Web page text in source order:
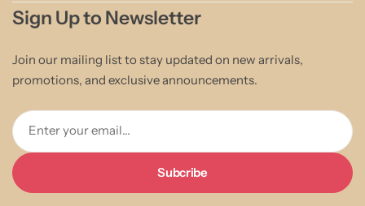
Sign Up to Newsletter
Join our mailing list to stay updated on new arrivals,
promotions, and exclusive announcements.
Enter your email...